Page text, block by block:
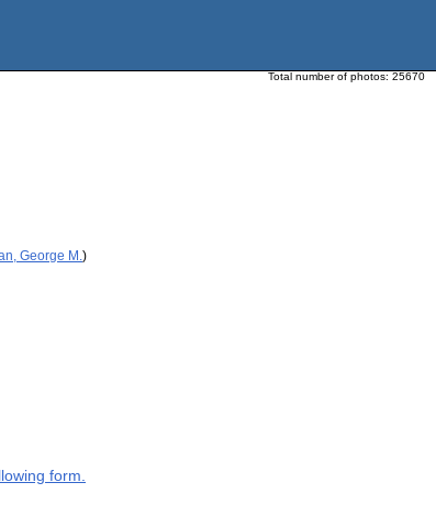
Total number of photos: 25670
George M. )
form.